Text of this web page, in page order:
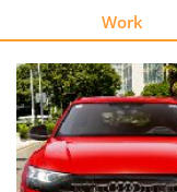
Explore
Learn
Work